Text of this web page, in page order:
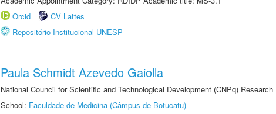
Orcid
CV Lattes
Repositório Institucional UNESP
Paula Schmidt Azevedo Gaiolla
National Council for Scientific and Technological Development (CNPq)
School: Faculdade de Medicina (Câmpus de Botucatu)